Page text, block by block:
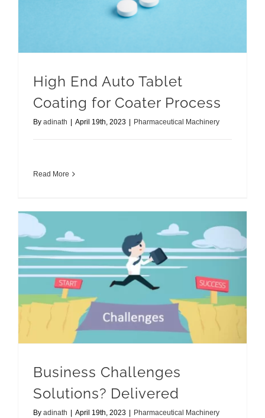
High End Auto Tablet
Coating for Coater Process
By adinath April 19th, 2023 Pharmaceutical Machinery
Read More
Business Challenges
Solutions? Delivered
By adinath | April 19th, 2023 | Pharmaceutical Machinery